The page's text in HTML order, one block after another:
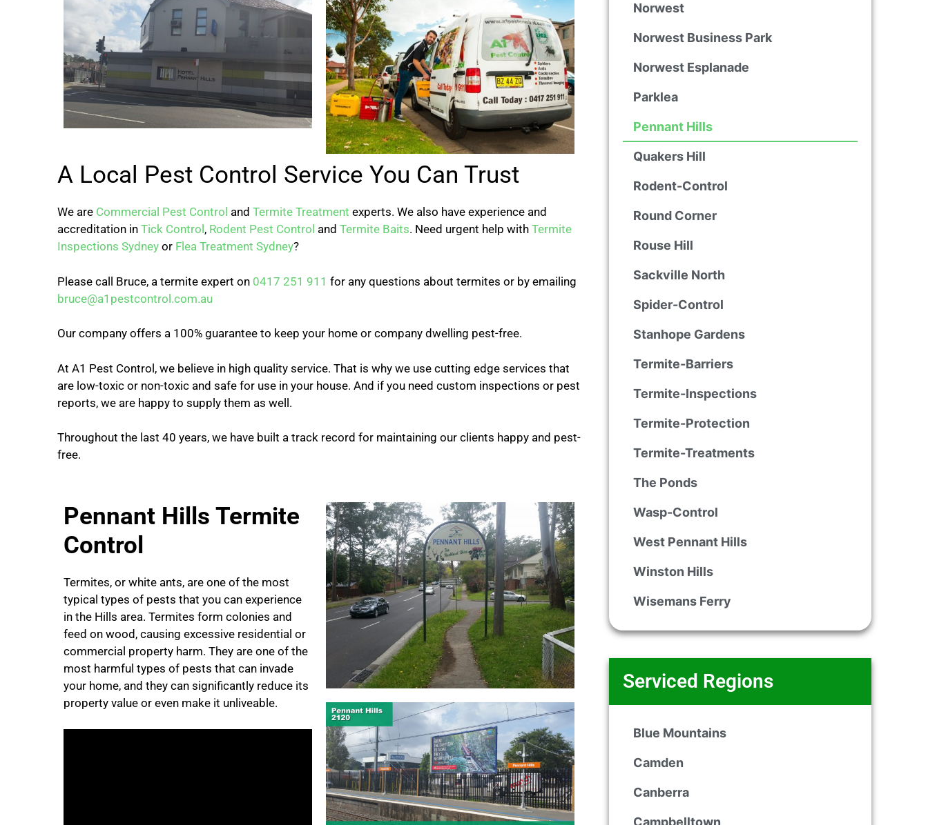
A Local Pest Control Service You Can Trust
We are Commercial Pest Control and Termite Treatment experts. We also have experience and
accreditation in Tick Control , Rodent Pest Control and Termite Baits. Need urgent help with Termite
Inspections Sydney or Flea Treatment Sydney?
Please call Bruce, a termite expert on 0417 251 911 for any questions about termites or by emailing
bruce@a1pestcontrol.com.au
Our company offers a 100% guarantee to keep your home or company dwelling pest-free.
At A1 Pest Control, we believe in high quality service. That is why we use cutting edge services that
are low-toxic or non-toxic and safe for use in your house. And if you need custom inspections or pest
reports, we are happy to supply them as well.
Throughout the last 40 years, we have built a track record for maintaining our clients happy and pest-
free.
Pennant Hills Termite
Control
Termites, or white ants, are one of the most
typical types of pests that you can experience
in the Hills area. Termites form colonies and
feed on wood, causing excessive residential or
commercial property harm. They are one of the
most harmful types of pests that can invade
your home, and they can significantly reduce its
property value or even make it unliveable.
Norwest
Norwest Business Park
Norwest Esplanade
Parklea
Pennant Hills
Quakers Hill
Rodent-Control
Round Corner
Rouse Hill
Sackville North
Spider-Control
Stanhope Gardens
Termite-Barriers
Termite-Inspections
Termite-Protection
Termite-Treatments
The Ponds
Wasp-Control
West Pennant Hills
Winston Hills
Wisemans Ferry
Serviced Regions
Blue Mountains
Camden
Canberra
Campbelltown